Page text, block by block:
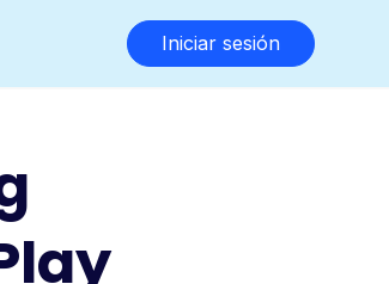
Iniciar sesión